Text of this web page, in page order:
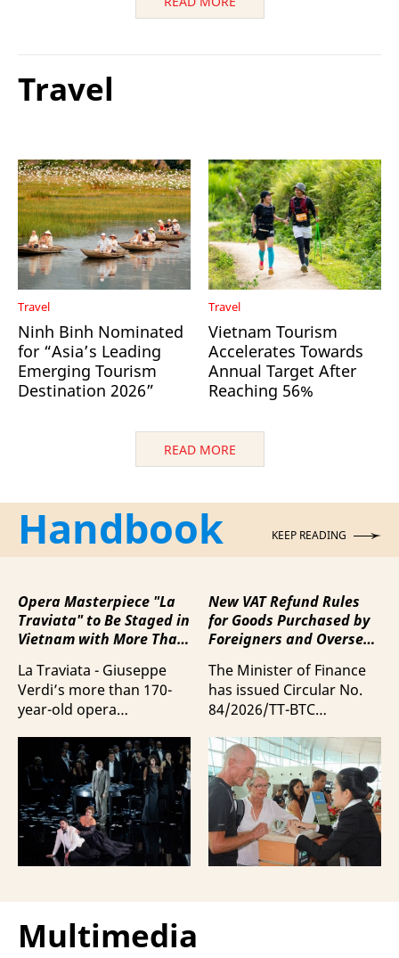
Travel
Travel
Ninh Binh Nominated
for “Asia’s Leading
Emerging Tourism
Destination 2026”
Travel
Vietnam Tourism
Accelerates Towards
Annual Target After
Reaching 56%
READ MORE
Handbook KEEP READING
Opera Masterpiece "La
Traviata" to Be Staged in
Vietnam with More Than
La Traviata - Giuseppe
Verdi’s more than 170-
year-old opera
staged by Ho Guom
Opera House in
coordination with
Giuseppe Verdi Trieste
Opera House and
performed by more than
100 Italian artists on July
New VAT Refund Rules
for Goods Purchased by
Foreigners and Overseas
Departure from Vietnam
The Minister of Finance
has issued Circular No.
84/2026/TT-BTC
tax (VAT) refunds for
goods purchased in
Vietnam by foreigners
and overseas Vietnamese
and carried with them
upon exit.
Multimedia